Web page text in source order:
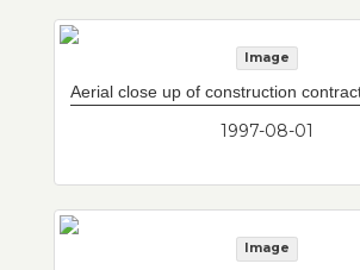
Image
1997-08-01
Image